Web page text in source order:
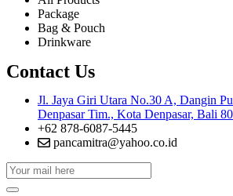
Package
Bag & Pouch
Drinkware
Contact Us
Jl. Jaya Giri Utara No.30 A, Dangin
Denpasar Tim., Kota Denpasar, Bali
+62 878-6087-5445
pancamitra@yahoo.co.id